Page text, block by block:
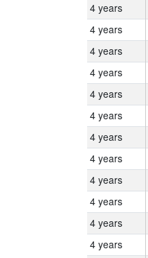
4 years
4 years
4 years
4 years
4 years
4 years
4 years
4 years
4 years
4 years
4 years
4 years